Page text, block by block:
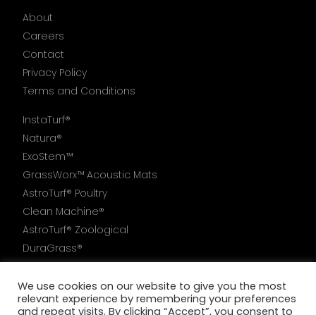
About
Careers
Contact
Privacy Policy
Terms and Conditions
InstaTurf®
Natura®
ExoStem™
GrassWorx™ Acoustic Mats
AstroTurf® Poultry
Clean Machine®
AstroTurf® Zoological
DuraGrass®
AstroTurf®6000
We use cookies on our website to give you the most
relevant experience by remembering your preferences
and repeat visits. By clicking “Accept”, you consent to